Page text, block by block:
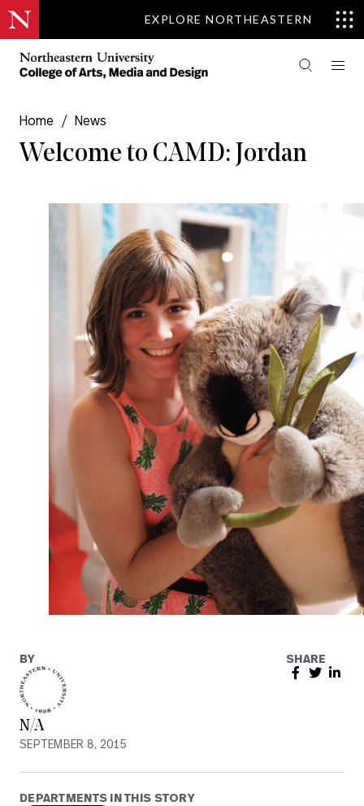
EXPLORE NORTHEASTERN
Home / News
Welcome to CAMD: Jordan
BY
N/A
SEPTEMBER 8, 2015
SHARE
DEPARTMENTS IN THIS STORY